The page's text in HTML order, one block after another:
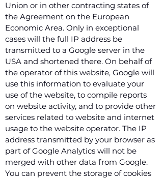
Union or in other contracting states of
the Agreement on the European
Economic Area. Only in exceptional
cases will the full IP address be
transmitted to a Google server in the
USA and shortened there. On behalf of
the operator of this website, Google will
use this information to evaluate your
use of the website, to compile reports
on website activity, and to provide other
services related to website and internet
usage to the website operator. The IP
address transmitted by your browser as
part of Google Analytics will not be
merged with other data from Google.
You can prevent the storage of cookies